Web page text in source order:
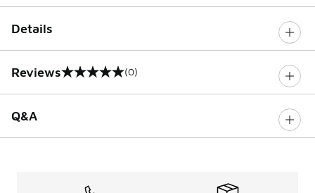
Details
Reviews
0 out of 5 rating (0)
Q&A